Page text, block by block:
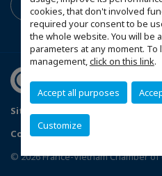
cookies, that don't involved
required your consent to be
the whole website. You will be
parameters at any moment.
management,click on this link.
Accept all purposes
Customize
Sitemap
Configure cookies preferences
© 2026 France-Vietnam Chamber